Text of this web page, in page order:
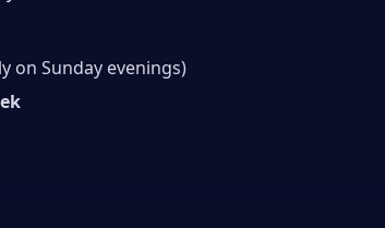
on Sunday evenings)